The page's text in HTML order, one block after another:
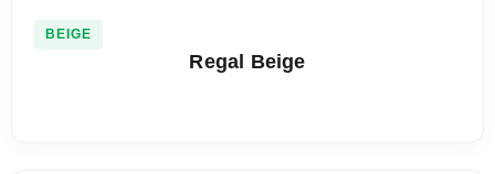
BEIGE
Regal Beige